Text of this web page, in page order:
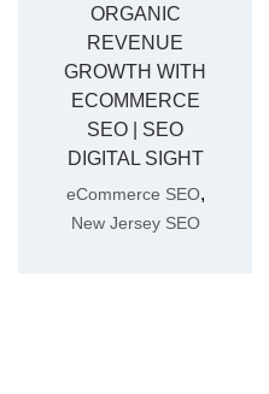
ORGANIC
REVENUE
GROWTH WITH
ECOMMERCE
SEO | SEO
DIGITAL SIGHT
eCommerce SEO,
New Jersey SEO